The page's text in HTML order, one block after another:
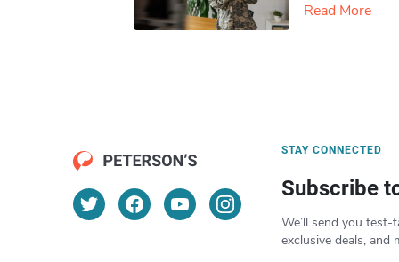
Read More
STAY CONNECTED
Subscribe
We’ll send you test-
exclusive deals, and